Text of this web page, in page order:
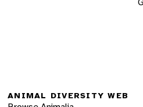
ANIMAL DIVERSITY WEB